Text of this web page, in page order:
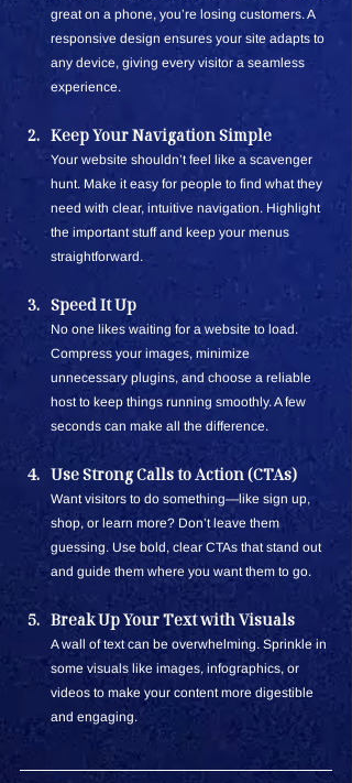
great on a phone, you’re losing customers. A
responsive design ensures your site adapts to
any device, giving every visitor a seamless
experience.
Keep Your Navigation Simple
Your website shouldn’t feel like a scavenger
hunt. Make it easy for people to find what they
need with clear, intuitive navigation. Highlight
the important stuff and keep your menus
straightforward.
Speed It Up
No one likes waiting for a website to load.
Compress your images, minimize
unnecessary plugins, and choose a reliable
host to keep things running smoothly. A few
seconds can make all the difference.
Use Strong Calls to Action (CTAs)
Want visitors to do something—like sign up,
shop, or learn more? Don’t leave them
guessing. Use bold, clear CTAs that stand out
and guide them where you want them to go.
Break Up Your Text with Visuals
A wall of text can be overwhelming. Sprinkle in
some visuals like images, infographics, or
videos to make your content more digestible
and engaging.